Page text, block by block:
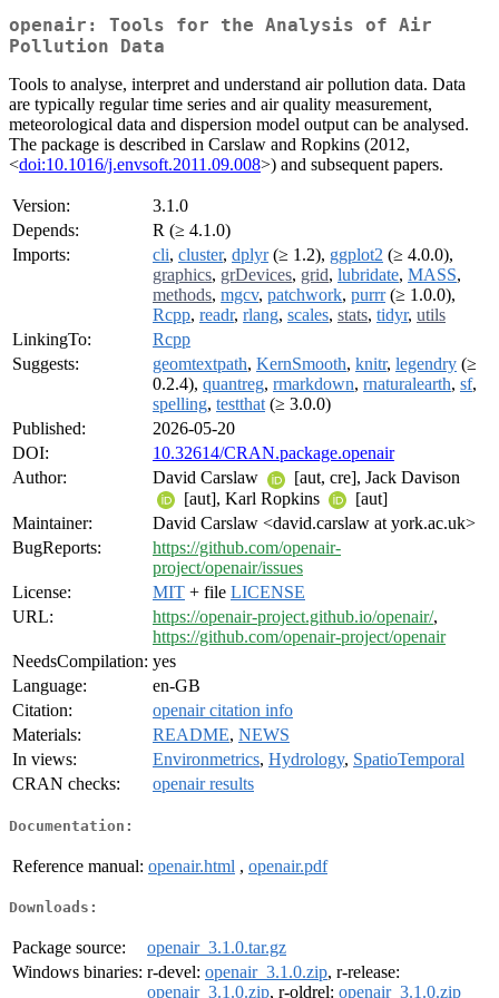
openair: Tools for the Analysis of Air
Pollution Data
Tools to analyse, interpret and understand air pollution data. Data
are typically regular time series and air quality measurement,
meteorological data and dispersion model output can be analysed.
The package is described in Carslaw and Ropkins (2012,
<doi:10.1016/j.envsoft.2011.09.008>) and subsequent papers.
Version:
3.1.0
Depends:
R (≥ 4.1.0)
Imports:
cli, cluster, dplyr(≥ 1.2), ggplot2 (≥ 4.0.0),
graphics, grDevices, grid, lubridate, MASS,
methods, mgcv, patchwork, purrr(≥ 1.0.0),
Rcpp, readr, rlang, scales, stats, tidyr, utils
LinkingTo:
Rcpp
Suggests:
geomtextpath, KernSmooth, knitr, legendry (≥
0.2.4), quantreg, rmarkdown, rnaturalearth, sf,
spelling, testthat (≥ 3.0.0)
Published:
2026-05-20
DOI:
10.32614/CRAN.package.openair
Author:
David Carslaw
[aut, cre], Jack Davison
[aut], Karl Ropkins
[aut]
Maintainer:
David Carslaw <david.carslaw at york.ac.uk>
BugReports:
https://github.com/openair-
project/openair/issues
License:
MIT + file LICENSE
URL:
https://openair-project.github.io/openair/,
https://github.com/openair-project/openair
NeedsCompilation: yes
Language:
en-GB
Citation:
openair citation info
Materials:
README, NEWS
In views:
Environmetrics, Hydrology, SpatioTemporal
CRAN checks:
openair results
Documentation:
Reference manual: openair.html , openair.pdf
Downloads:
Package source:
openair_3.1.0.tar.gz
Windows binaries: r-devel: openair_3.1.0.zip, r-release:
openair_3.1.0.zip, r-oldrel: openair_3.1.0.zip